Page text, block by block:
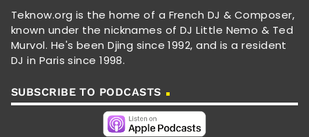
Teknow.org is the home of a French DJ & Composer,
known under the nicknames of DJ Little Nemo & Ted
Murvol. He's been Djing since 1992, and is a resident
DJ in Paris since 1998.
SUBSCRIBE TO PODCASTS